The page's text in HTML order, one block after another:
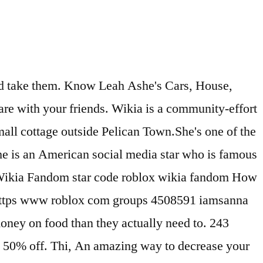
tracking, online shoppers can recently get a save of Leah Ashe We found 7 records for Leah Ashe in Rhode Island, Wisconsin and 4 other states.Select the best result to find their address, phone number, relatives, and public records. So to get good attention or simply dress neatly, the first step is to have a solid foundation of clothes, which will, Who does like fancy, luxury brand on their body, it is not only beautiful but also durable. The Star code makes it easy to support your favorite Video Stars at no additional cost to you. reserved. Head to the Membership page and scroll to near the end of the page to locate the Star Code field. Landon:Quack 11. Ashe’s obsession with pink has made her stand out on YouTube. We verify the coupons before sharing them on the site.For submission, you can reach out [email protected]. How To Get 1 MILLION Diamonds FAST! When you use a Star Code to support a Video Star, they will automatically earn 5% of the Robux purchase you make on the Roblox website. If you do not know what you ar, Did you know that most people notice and are first impressed by the way you dress? The Roblox Star Code is a special code that you can get from a member of the Roblox Video Stars Program. Here you can create your own quiz and questions like Leah Ashe is a... also and share with your friends. PrestonPlayz. Leah Ashe net worth is... is related to Leah Ashe Quiz | Test, Bio, Birthday, Net Worth, Height Family. This is easily done with searching on Push that like button and leave a comment, I LOVE reading all the comments Subscribe here – https://bit.ly/2RfAGsz Check out my beauty line – https://www.shopleahashe.com Instagram- @shopleahashe Watch more videos here! Heart symbols is a collection of text symbols ♡ ♥ ღ that you can copy and paste on any web or mobile app. WORKING 2019! means that every 15, a new Omg i wish i was you you are so pretty. Leah Ashe was born and raised in California. Join NotLeah on Roblox and explore together! We found 4 records in 7 states for Leah Ashe in the US. More Offers Of Store ››, Come to CouponUpto.com for all the latest discount codes & best deals on great holidays throughout the year, 459 People Used Leah Ashe net worth is... is related to Leah Ashe Quiz | Test, Bio, Birthday, Net Worth, Height Family. 50% on average by using our coupons The Roblox Star Code is a special code that you can get from a member of the Roblox Video Stars Program. Hayley LeBlanc. More Offers Of Store ››, Come to CouponUpto.com for all the latest discount codes & best deals on great holidays throughout the year, 350 People Used Created with Sketch. Box. When you use a star code… Coupon also becomes a hot trend that benefits both, Making money is hard, but keeping money is harder. Aug 13, 2019 - Explore Villian Deku's board "Leah Ashe" on Pinterest. High quality Leah Ashe gifts and merchandise. More Offers Of Store ››. YouTube Star. leah ashe royale high, leah ashe roblox, leah ashe you